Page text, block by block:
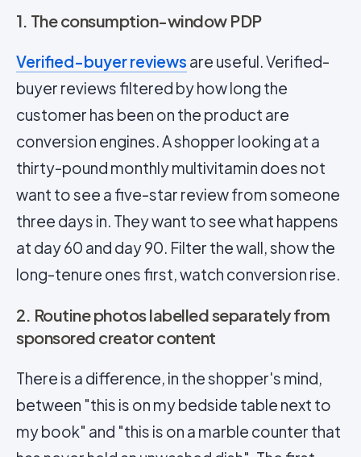
1. The consumption-window PDP
Verified-buyer reviews are useful. Verified-
buyer reviews filtered by how long the
customer has been on the product are
conversion engines. A shopper looking at a
thirty-pound monthly multivitamin does not
want to see a five-star review from someone
three days in. They want to see what happens
at day 60 and day 90. Filter the wall, show the
long-tenure ones first, watch conversion rise.
2. Routine photos labelled separately from
sponsored creator content
There is a difference, in the shopper's mind,
between "this is on my bedside table next to
my book" and "this is on a marble counter that